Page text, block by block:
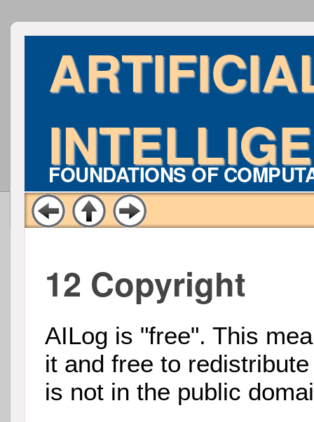
FOUNDATIONS OF
12 Copyright
AILog is "free". This
it and free to
is not in the public